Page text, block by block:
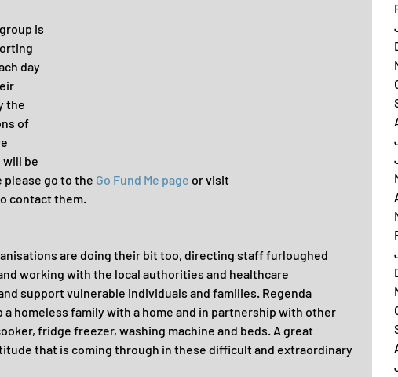
is
day
the
of
be
please go to the Go Fund Me page or visit
contact them.
are doing their bit too, directing staff furloughed
working with the local authorities and healthcare
support vulnerable individuals and families. Regenda
a homeless family with a home and in partnership with other
fridge freezer, washing machine and beds. A great
that is coming through in these difficult and extraordinary